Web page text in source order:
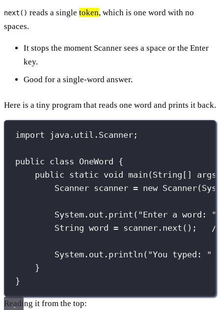
next() reads a single token, which is one word with no
spaces.
It stops the moment Scanner sees a space or the Enter
key.
Good for a single-word answer.
Here is a tiny program that reads one word and prints it back.
import java.util.Scanner;
public class OneWord
{
public static void main ( String [] args
Scanner scanner = new Scanner
System.out. print ( "Enter a word: "
String word = scanner. next ();
System.out. println ( "You typed: "
}
}
Reading it from the top: